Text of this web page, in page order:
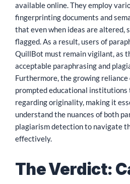
available online. They employ
fingerprinting documents and
that even when ideas are altered,
flagged. As a result, users of
QuillBot must remain vigilant, as
acceptable paraphrasing and
Furthermore, the growing
prompted educational
regarding originality, making it
understand the nuances of both
plagiarism detection to navigate
effectively.
The Verdict: